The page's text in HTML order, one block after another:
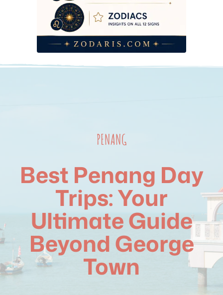
PENANG
Best Penang Day
Trips: Your
Ultimate Guide
Beyond George
Town